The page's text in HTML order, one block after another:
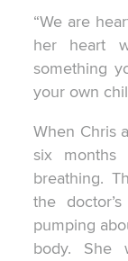
“We are
her heart
something
your own
When Chris
six months
breathing.
the
pumping
body. She